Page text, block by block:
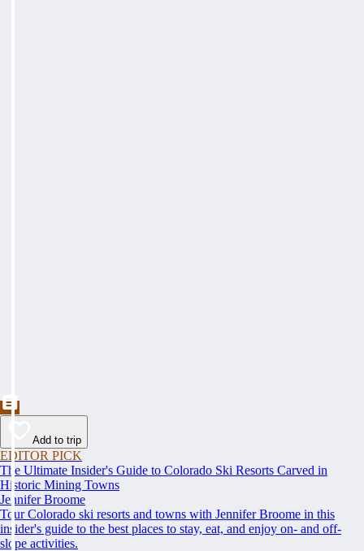
Add to trip
EDITOR PICK
The Ultimate Insider's Guide to Colorado Ski Resorts Carved in
Historic Mining Towns
Jennifer Broome
Tour Colorado ski resorts and towns with Jennifer Broome in this
insider's guide to the best places to stay, eat, and enjoy on- and off-
slope activities.